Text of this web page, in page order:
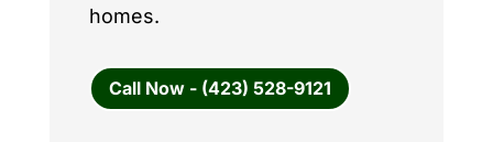
homes.
Call Now - (423) 528-9121